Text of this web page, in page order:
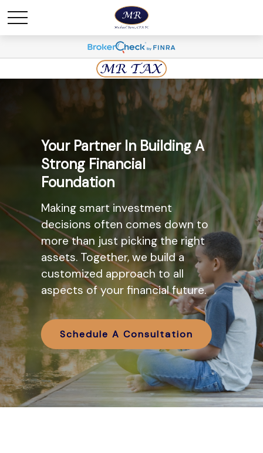
Your Partner In Building A
Strong Financial
Foundation
Making smart investment
decisions often comes down to
more than just picking the right
assets. Together, we build a
customized approach to all
aspects of your financial future.
Schedule A Consultation
Maximize Savings And
Minimize Taxes
The most widely known
retirement savings option, the
Individual Retirement Account
(IRA) may provide you with a solid
option. Ask us today about the
various IRA options available and
how they might work in tandem
with your retirement planning.
Schedule A Consultation